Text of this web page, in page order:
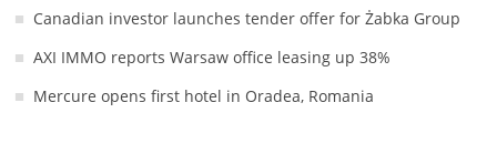
Canadian investor launches tender offer for Żabka Group
AXI IMMO reports Warsaw office leasing up 38%
Mercure opens first hotel in Oradea, Romania